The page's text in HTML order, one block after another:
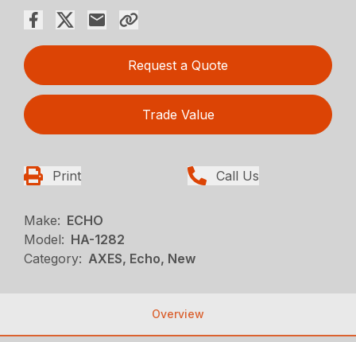
Request a Quote
Trade Value
Print Call Us
Make: ECHO
Model: HA-1282
Category: AXES, Echo, New
Overview